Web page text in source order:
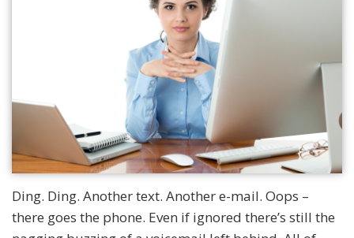
Ding. Ding. Another text. Another e-mail. Oops –
there goes the phone. Even if ignored there’s still the